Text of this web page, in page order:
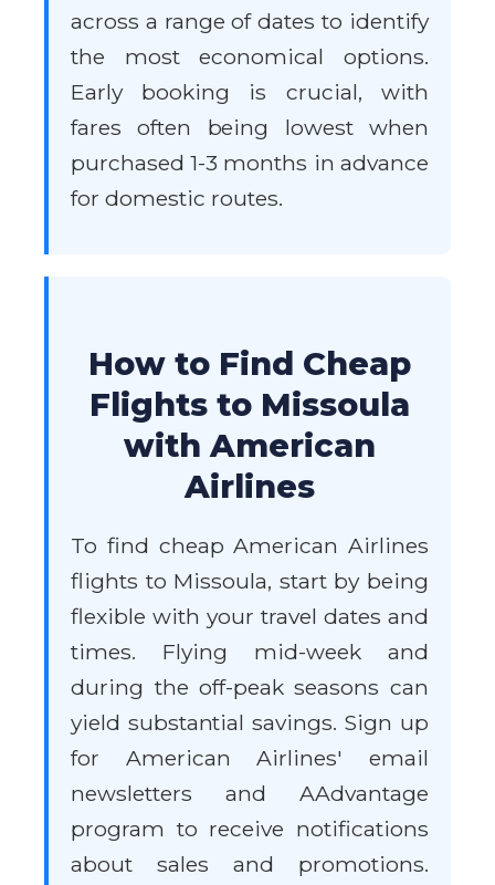
across a range of dates to identify
the most economical options.
Early booking is crucial, with
fares often being lowest when
purchased 1-3 months in advance
for domestic routes.
How to Find Cheap
Flights to Missoula
with American
Airlines
To find cheap American Airlines
flights to Missoula, start by being
flexible with your travel dates and
times. Flying mid-week and
during the off-peak seasons can
yield substantial savings. Sign up
for American Airlines' email
newsletters and AAdvantage
program to receive notifications
about sales and promotions.